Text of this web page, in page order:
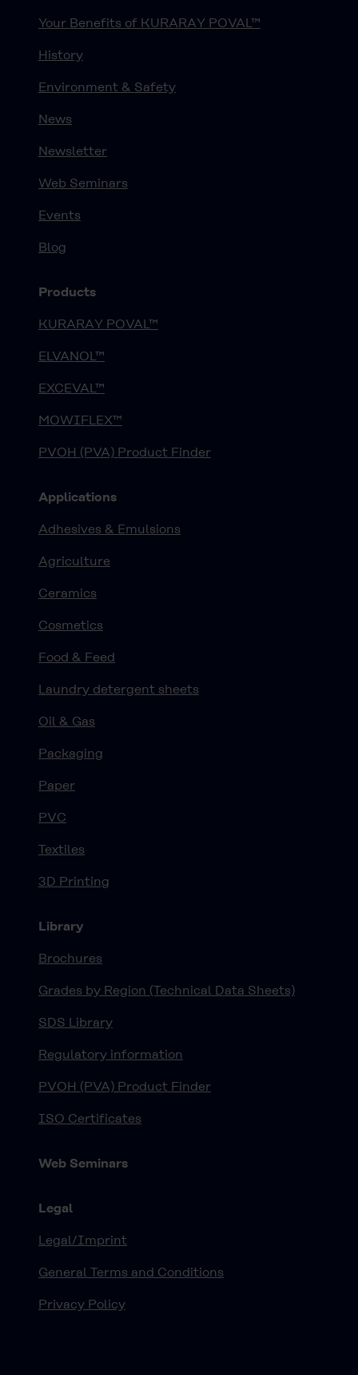
Your Benefits of KURARAY POVAL™
History
Environment & Safety
News
Newsletter
Web Seminars
Events
Blog
Products
KURARAY POVAL™
ELVANOL™
EXCEVAL™
MOWIFLEX™
PVOH (PVA) Product Finder
Applications
Adhesives & Emulsions
Agriculture
Ceramics
Cosmetics
Food & Feed
Laundry detergent sheets
Oil & Gas
Packaging
Paper
PVC
Textiles
3D Printing
Library
Brochures
Grades by Region (Technical Data Sheets)
SDS Library
Regulatory information
PVOH (PVA) Product Finder
ISO Certificates
Web Seminars
Legal
Legal/Imprint
General Terms and Conditions
Privacy Policy